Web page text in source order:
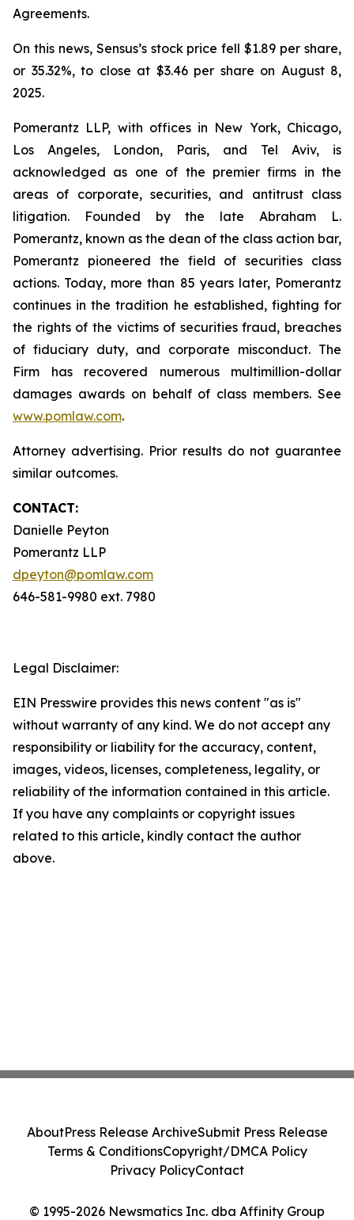
Agreements.
On this news, Sensus’s stock price fell $1.89 per share,
or 35.32%, to close at $3.46 per share on August 8,
2025.
Pomerantz LLP, with offices in New York, Chicago,
Los Angeles, London, Paris, and Tel Aviv, is
acknowledged as one of the premier firms in the
areas of corporate, securities, and antitrust class
litigation. Founded by the late Abraham L.
Pomerantz, known as the dean of the class action bar,
Pomerantz pioneered the field of securities class
actions. Today, more than 85 years later, Pomerantz
continues in the tradition he established, fighting for
the rights of the victims of securities fraud, breaches
of fiduciary duty, and corporate misconduct. The
Firm has recovered numerous multimillion-dollar
damages awards on behalf of class members. See
www.pomlaw.com.
Attorney advertising. Prior results do not guarantee
similar outcomes.
CONTACT:
Danielle Peyton
Pomerantz LLP
dpeyton@pomlaw.com
646-581-9980 ext. 7980
Legal Disclaimer:
EIN Presswire provides this news content "as is"
without warranty of any kind. We do not accept any
responsibility or liability for the accuracy, content,
images, videos, licenses, completeness, legality, or
reliability of the information contained in this article.
If you have any complaints or copyright issues
related to this article, kindly contact the author
above.
© 1995-2026 Newsmatics Inc. dba Affinity Group
AboutPress Release ArchiveSubmit Press Release
Terms & ConditionsCopyright/DMCA Policy
Privacy PolicyContact